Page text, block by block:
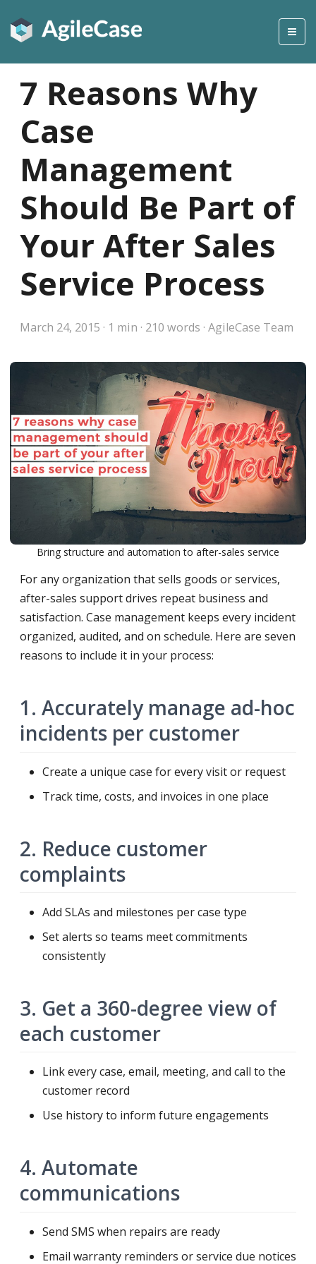
7 Reasons Why
Case
Management
Should Be Part of
Your After Sales
Service Process
March 24, 2015 · 1 min · 210 words · AgileCase Team
Bring structure and automation to after-sales service
For any organization that sells goods or services,
after-sales support drives repeat business and
satisfaction. Case management keeps every incident
organized, audited, and on schedule. Here are seven
reasons to include it in your process:
1. Accurately manage ad-hoc
incidents per customer
Create a unique case for every visit or request
Track time, costs, and invoices in one place
2. Reduce customer
complaints
Add SLAs and milestones per case type
Set alerts so teams meet commitments
consistently
3. Get a 360-degree view of
each customer
Link every case, email, meeting, and call to the
customer record
Use history to inform future engagements
4. Automate
communications
Send SMS when repairs are ready
Email warranty reminders or service due notices